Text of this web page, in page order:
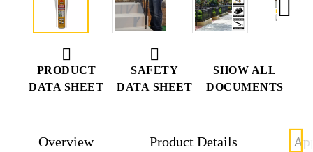
PRODUCT
DATA SHEET
SAFETY
DATA SHEET
SHOW ALL
DOCUMENTS
Overview Product Details